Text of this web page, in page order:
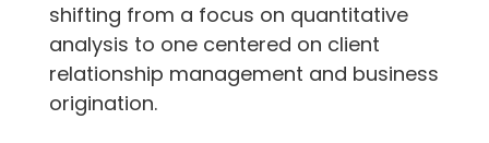
shifting from a focus on quantitative
analysis to one centered on client
relationship management and business
origination.